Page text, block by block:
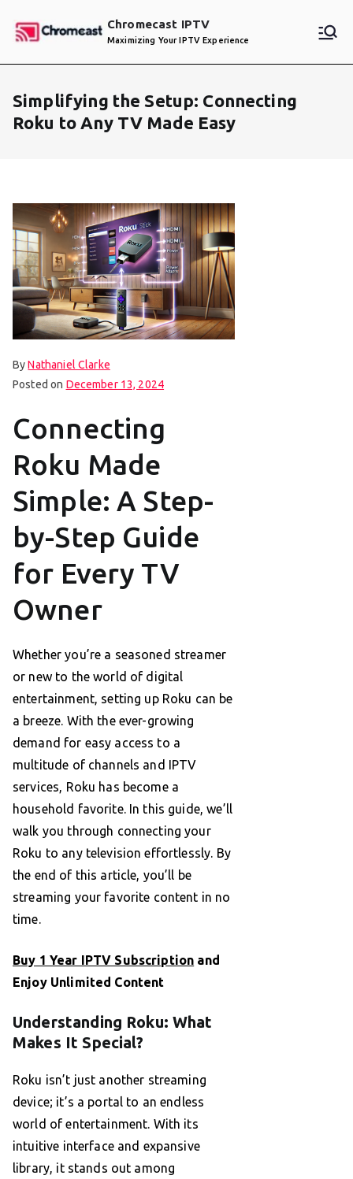
Chromecast IPTV
Maximizing Your IPTV Experience
Simplifying the Setup: Connecting
Roku to Any TV Made Easy
ByNathaniel Clarke
Posted on December 13, 2024
Connecting
Roku Made
Simple: A Step-
by-Step Guide
for Every TV
Owner
Whether you’re a seasoned streamer
or new to the world of digital
entertainment, setting up Roku can be
a breeze. With the ever-growing
demand for easy access to a
multitude of channels and IPTV
services, Roku has become a
household favorite. In this guide, we’ll
walk you through connecting your
Roku to any television effortlessly. By
the end of this article, you’ll be
streaming your favorite content in no
time.
Buy 1 Year IPTV Subscription and
Enjoy Unlimited Content
Understanding Roku: What
Makes It Special?
Roku isn’t just another streaming
device; it’s a portal to an endless
world of entertainment. With its
intuitive interface and expansive
library, it stands out among